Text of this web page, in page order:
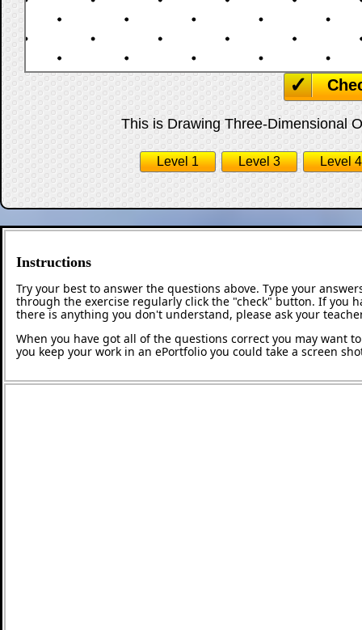
This is Drawing Three-Dimensional
Level 1 Level 3 Level 4
Instructions
Try your best to answer the questions above. Type your
through the exercise regularly click the "check" button. If you
there is anything you don't understand, please ask your
When you have got all of the questions correct you may want
you keep your work in an ePortfolio you could take a screen